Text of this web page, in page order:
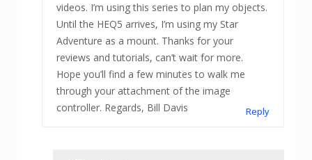
videos. I’m using this series to plan my objects.
Until the HEQ5 arrives, I’m using my Star
Adventure as a mount. Thanks for your
reviews and tutorials, can’t wait for more.
Hope you’ll find a few minutes to walk me
through your attachment of the image
controller. Regards, Bill Davis
Reply